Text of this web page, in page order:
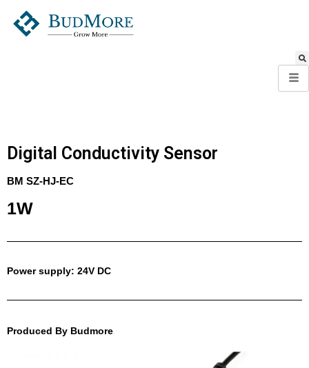
Digital Conductivity Sensor
BM SZ-HJ-EC​
1W
Power supply: 24V DC
Produced By Budmore